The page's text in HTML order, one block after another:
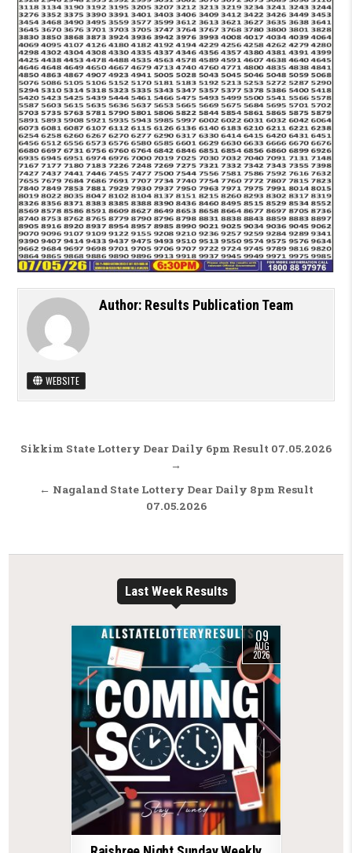
Author: Results Publication Team
WEBSITE
Post navigation
Sikkim State Lottery Dear Daily 6pm Result 07.05.2026
→
← Nagaland State Lottery Dear Daily 8pm Result
07.05.2026
Last Week Results
09
AUG
2026